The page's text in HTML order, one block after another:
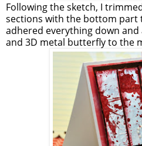
Following the sketch, I
sections with the bottom part
adhered everything down
and 3D metal butterfly to the